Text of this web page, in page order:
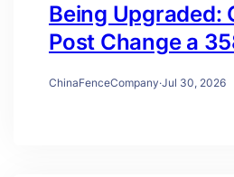
Being Upgraded:
Post Change a
ChinaFenceCompany·Jul 30, 2026